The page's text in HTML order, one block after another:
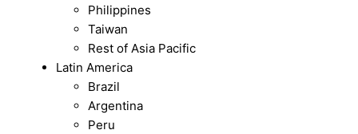
Philippines
Taiwan
Rest of Asia Pacific
Latin America
Brazil
Argentina
Peru